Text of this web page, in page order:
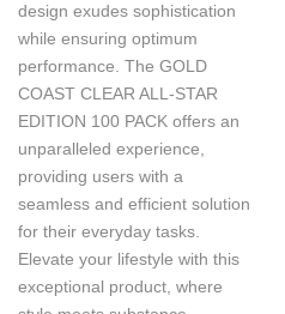
design exudes sophistication
while ensuring optimum
performance. The GOLD
COAST CLEAR ALL-STAR
EDITION 100 PACK offers an
unparalleled experience,
providing users with a
seamless and efficient solution
for their everyday tasks.
Elevate your lifestyle with this
exceptional product, where